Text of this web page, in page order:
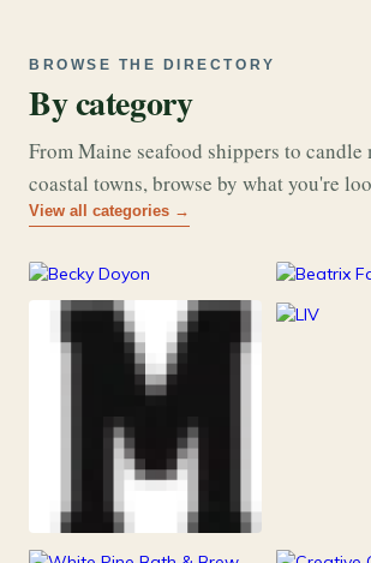
BROWSE THE DIRECTORY
By category
From Maine seafood shippers to candle
coastal towns, browse by what you're
View all categories →
Art & Music
26